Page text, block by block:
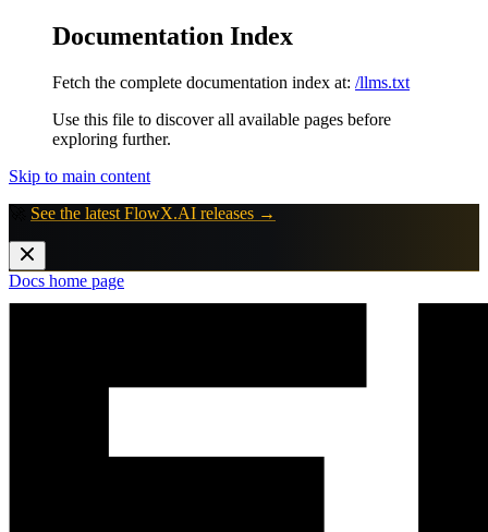
Documentation Index
Fetch the complete documentation index at: /llms.txt
Use this file to discover all available pages before
exploring further.
Skip to main content
See the latest FlowX.AI releases →
Docs home page